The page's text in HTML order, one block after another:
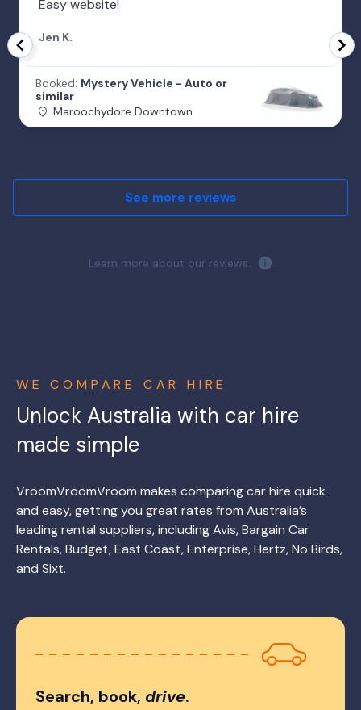
Easy website!
Jen K.
Booked: Mystery Vehicle - Auto or
similar
Maroochydore Downtown
See more reviews
Learn more about our reviews.
WE COMPARE CAR HIRE
Unlock Australia with car hire
made simple
VroomVroomVroom makes comparing car hire quick
and easy, getting you great rates from Australia’s
leading rental suppliers, including Avis, Bargain Car
Rentals, Budget, East Coast, Enterprise, Hertz, No Birds,
and Sixt.
Search, book, drive.